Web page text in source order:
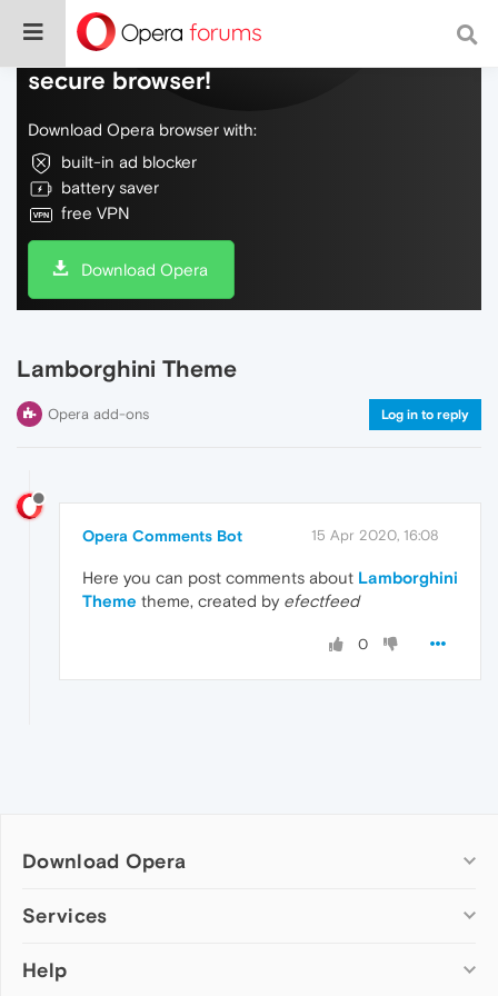
Do more on the web, with a fast and
secure browser!
Download Opera browser with:
built-in ad blocker
battery saver
free VPN
Download Opera
Lamborghini Theme
Opera add-ons Log in to reply
Opera Comments Bot 15 Apr 2020, 16:08
Here you can post comments about Lamborghini
Theme theme, created by efectfeed
0
Download Opera
Computer browsers
Opera for Mac
Services
Add-ons
Help